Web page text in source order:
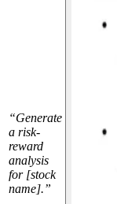
“Generate
a risk-
reward
analysis
for [stock
name].”